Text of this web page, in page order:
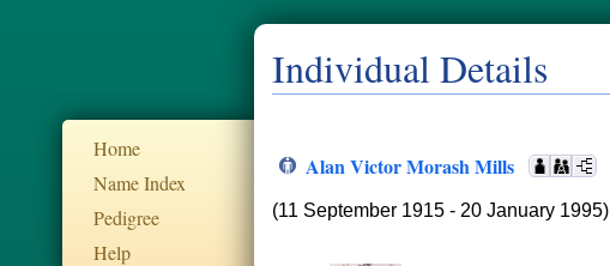
Home
Name Index
Pedigree
Help
Individual Details
Alan Victor Morash Mills
(11 September 1915 - 20 January 1995)